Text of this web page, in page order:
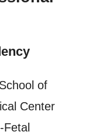
of
Center
Fetal